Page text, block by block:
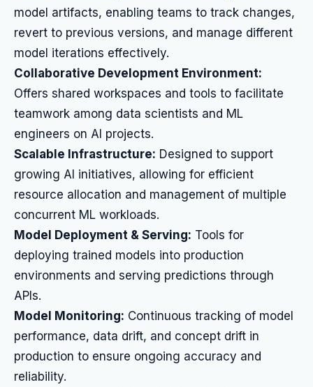
model artifacts, enabling teams to track changes,
revert to previous versions, and manage different
model iterations effectively.
Collaborative Development Environment:
Offers shared workspaces and tools to facilitate
teamwork among data scientists and ML
engineers on AI projects.
Scalable Infrastructure: Designed to support
growing AI initiatives, allowing for efficient
resource allocation and management of multiple
concurrent ML workloads.
Model Deployment & Serving: Tools for
deploying trained models into production
environments and serving predictions through
APIs.
Model Monitoring: Continuous tracking of model
performance, data drift, and concept drift in
production to ensure ongoing accuracy and
reliability.